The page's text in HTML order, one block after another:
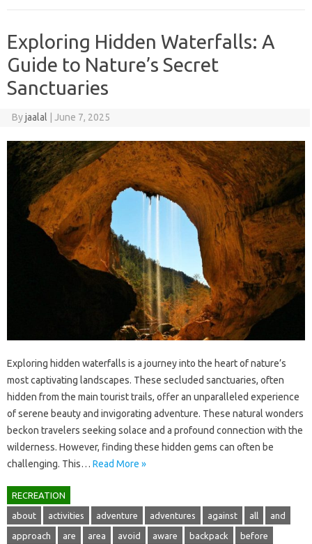
Exploring Hidden Waterfalls: A
Guide to Nature’s Secret
Sanctuaries
Byjaalal June 7, 2025
Exploring hidden‌ waterfalls is a journey‌ into the heart‌ of nature’s
most‍ captivating‍ landscapes. These secluded sanctuaries, often
hidden from‌ the‌ main‌ tourist‍ trails, offer an unparalleled experience‍
of serene beauty‌ and‌ invigorating adventure. These‌ natural wonders‍
beckon‍ travelers‌ seeking solace and a‌ profound‍ connection‍ with‌ the‍
wilderness. However, finding these‌ hidden gems‌ can often be
challenging. This… Read More »
RECREATION
about activities adventure adventures against all and
approach are area avoid aware backpack before